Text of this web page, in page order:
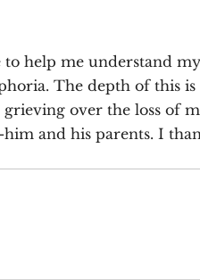
to help me understand
The depth of this
over the loss of
and his parents. I